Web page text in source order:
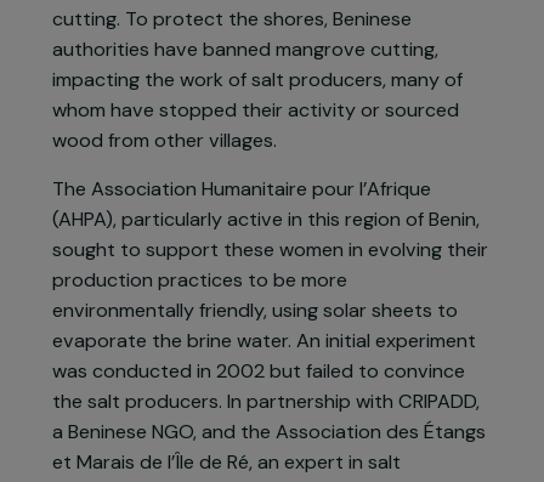
use mangrove wood to boil this brine until the
water evaporates, leaving only the salt. This
is particularly harmful to their health due to the
smoke produced and threatens the region’s
biodiversity because of intensive mangrove
cutting. To protect the shores, Beninese
authorities have banned mangrove cutting,
impacting the work of salt producers, many of
whom have stopped their activity or sourced
wood from other villages.
The Association Humanitaire pour l’Afrique
(AHPA), particularly active in this region of Benin,
sought to support these women in evolving their
production practices to be more
Accept all